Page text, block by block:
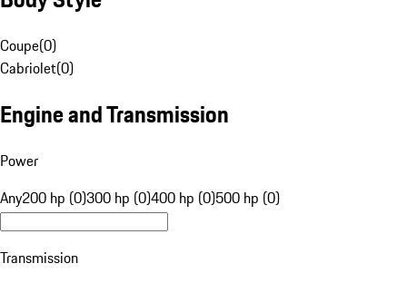
Coupe(0)
Cabriolet(0)
Engine and Transmission
Power
Any200 hp (0)300 hp (0)400 hp (0)500 hp (0)
Transmission